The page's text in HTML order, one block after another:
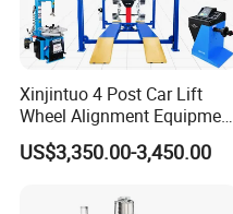
Xinjintuo 4 Post Car Lift
Wheel Alignment Equipment
Tire Changer Machine
Combo
US$3,350.00-3,450.00